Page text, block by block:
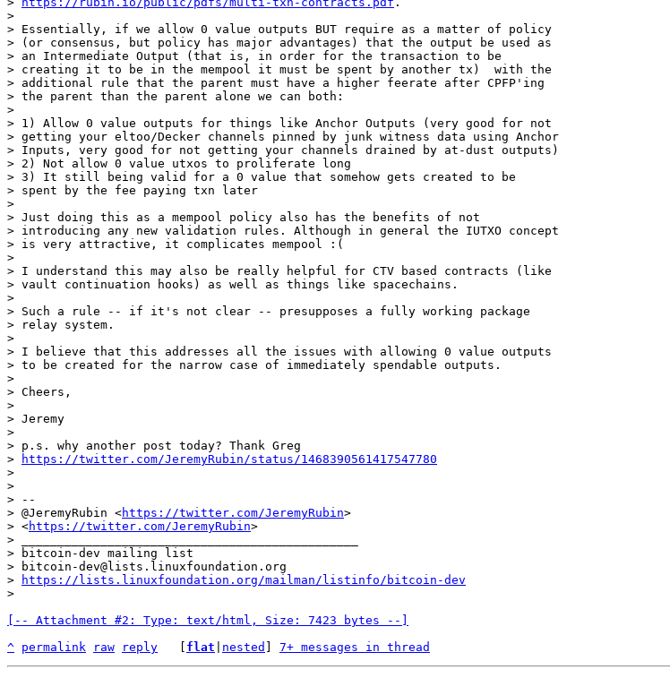
>
> Essentially, if we allow 0 value outputs BUT require as a matter of policy
> (or consensus, but policy has major advantages) that the output be used as
> an Intermediate Output (that is, in order for the transaction to be
> creating it to be in the mempool it must be spent by another tx)  with the
> additional rule that the parent must have a higher feerate after CPFP'ing
> the parent than the parent alone we can both:
>
> 1) Allow 0 value outputs for things like Anchor Outputs (very good for not
> getting your eltoo/Decker channels pinned by junk witness data using Anchor
> Inputs, very good for not getting your channels drained by at-dust outputs)
> 2) Not allow 0 value utxos to proliferate long
> 3) It still being valid for a 0 value that somehow gets created to be
> spent by the fee paying txn later
>
> Just doing this as a mempool policy also has the benefits of not
> introducing any new validation rules. Although in general the IUTXO concept
> is very attractive, it complicates mempool :(
>
> I understand this may also be really helpful for CTV based contracts (like
> vault continuation hooks) as well as things like spacechains.
>
> Such a rule -- if it's not clear -- presupposes a fully working package
> relay system.
>
> I believe that this addresses all the issues with allowing 0 value outputs
> to be created for the narrow case of immediately spendable outputs.
>
> Cheers,
>
> Jeremy
>
> p.s. why another post today? Thank Greg
>
https://twitter.com/JeremyRubin/status/1468390561417547780
>
>
> --
> @JeremyRubin <https://twitter.com/JeremyRubin>
> <https://twitter.com/JeremyRubin>
> _______________________________________________
> bitcoin-dev mailing list
> bitcoin-dev@lists.linuxfoundation.org
>
https://lists.linuxfoundation.org/mailman/listinfo/bitcoin-dev
[-- Attachment #2: Type: text/html, Size: 7423 bytes --]
^ permalink raw reply flat nested 7+ messages in thread